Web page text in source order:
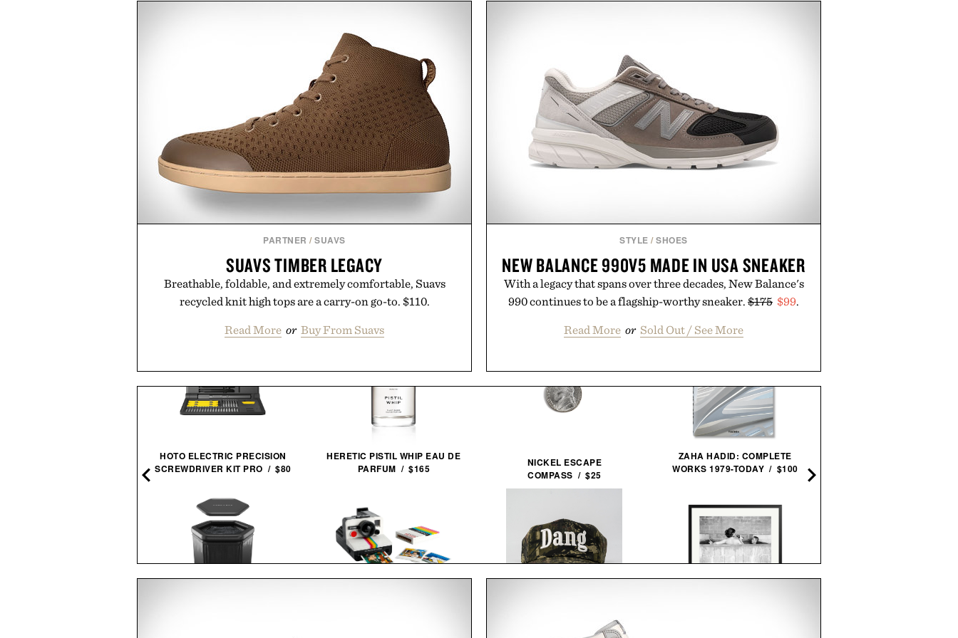
looking hair, the device offers a non-invasive approach for
adding another complicated step to the routine. The
patented band design parts the hair automatically to
maximize laser delivery, while its cordless operation keeps
the process refreshingly simple. More than a grooming
gadget, the LaserBand 272 represents a high-tech approach
to hair restoration that prioritizes speed and ease alongside
proven light-based therapy.
Presented by Hairmax.
including InnoSlim, Curcousin, Tulsi, and green tea extract
artificial sweeteners, Ignition is intended to become a daily
ritual rather than a post-workout recovery drink. Grounded
in Ayurvedic principles and modern clinical research, it
offers a more measured approach to staying hydrated, while
a limited-time summer promotion adds a complimentary
orange water bottle with the purchase of two boxes.
PARTNER /SUAVS
SUAVS TIMBER LEGACY
Breathable, foldable, and extremely comfortable, Suavs
recycled knit high tops are a carry-on go-to. $110.
Read More or Buy From Suavs
STYLE /SHOES
NEW BALANCE 990V5 MADE IN USA SNEAKER
With a legacy that spans over three decades, New Balance's
990 continues to be a flagship-worthy sneaker. $175 $99.
Read More or Sold Out / See More
HOTO ELECTRIC PRECISION
SCREWDRIVER KIT PRO / $80
HERETIC PISTIL WHIP EAU DE
PARFUM / $165
NICKEL ESCAPE
COMPASS / $25
ZAHA HADID: COMPLETE
WORKS 1979-TODAY / $100